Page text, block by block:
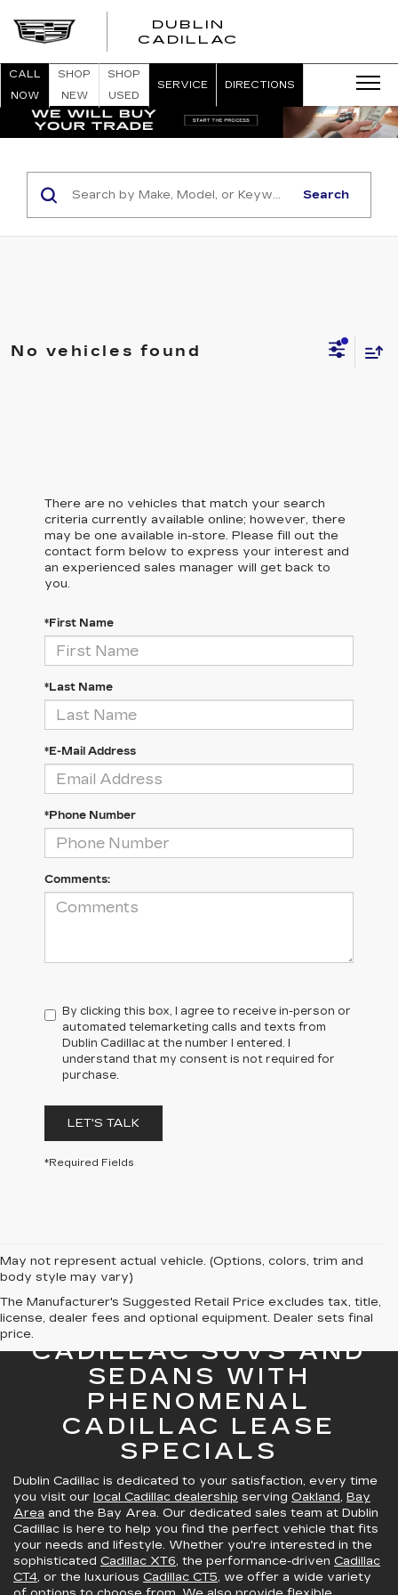
DUBLIN
CADILLAC
CALL
NOW
SHOP
NEW
SHOP
USED
SERVICE DIRECTIONS
Search
No vehicles found
There are no vehicles that match your search
criteria currently available online; however, there
may be one available in-store. Please fill out the
contact form below to express your interest and
an experienced sales manager will get back to
you.
*First Name
*Last Name
*E-Mail Address
*Phone Number
Comments:
By clicking this box, I agree to receive in-person or
automated telemarketing calls and texts from
Dublin Cadillac at the number I entered. I
understand that my consent is not required for
purchase.
LET'S TALK
*Required Fields
May not represent actual vehicle. (Options, colors, trim and
body style may vary)
The Manufacturer's Suggested Retail Price excludes tax, title,
license, dealer fees and optional equipment. Dealer sets final
price.GREAT SELECTION OF
CADILLAC SUVS AND
SEDANS WITH
PHENOMENAL
CADILLAC LEASE
SPECIALS
Dublin Cadillac is dedicated to your satisfaction, every time
you visit our local Cadillac dealership serving Oakland, Bay
Area and the Bay Area. Our dedicated sales team at Dublin
Cadillac is here to help you find the perfect vehicle that fits
your needs and lifestyle. Whether you're interested in the
sophisticated Cadillac XT6, the performance-driven Cadillac
CT4, or the luxurious Cadillac CT5, we offer a wide variety